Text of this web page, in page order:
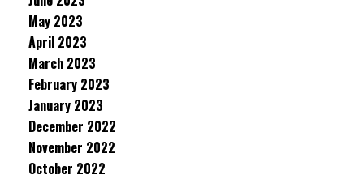
May 2023
April 2023
March 2023
February 2023
January 2023
December 2022
November 2022
October 2022